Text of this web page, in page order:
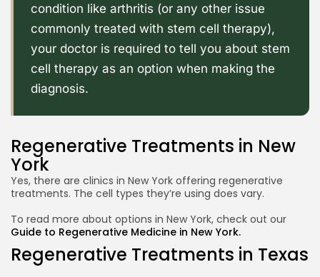
2026 Alt Treatment. All rights reserved
condition like arthritis (or any other issue
commonly treated with stem cell therapy),
your doctor is required to tell you about stem
cell therapy as an option when making the
diagnosis.
Regenerative Treatments in New
York
Yes, there are clinics in New York offering regenerative
treatments. The cell types they’re using does vary.
To read more about options in New York, check out our
Guide to Regenerative Medicine in New York.
Regenerative Treatments in Texas